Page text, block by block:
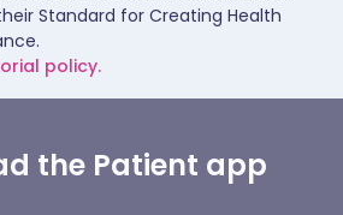
Standard for Creating Health
policy.
the Patient app